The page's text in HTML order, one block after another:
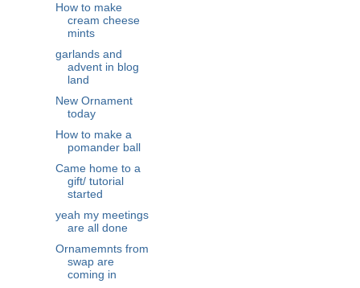
How to make
cream cheese
mints
garlands and
advent in blog
land
New Ornament
today
How to make a
pomander ball
Came home to a
gift/ tutorial
started
yeah my meetings
are all done
Ornamemnts from
swap are
coming in